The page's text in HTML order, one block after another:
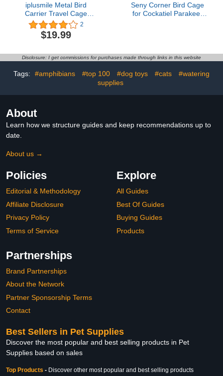
iplusmile Metal Bird
Carrier Travel Cage
Portable Bird Cage
Travel Parrot Cage
Parrot Cage Outing Bird
Cockatiel Conure
21x12x14cm
2
$19.99
Seny Corner Bird Cage
for Cockatiel Parakeet
Disclosure: I get commissions for purchases made through links in this website
Tags: #amphibians #top 100 #dog toys #cats
#watering
supplies
About
Learn how we structure guides and keep recommendations up to
date.
About us →
Policies
Editorial & Methodology
Affiliate Disclosure
Privacy Policy
Terms of Service
Explore
All Guides
Best Of Guides
Buying Guides
Products
Partnerships
Brand Partnerships
About the Network
Partner Sponsorship Terms
Contact
Best Sellers in Pet Supplies
Discover the most popular and best selling products in Pet
Supplies based on sales
Top Products - Discover other most popular and best selling products